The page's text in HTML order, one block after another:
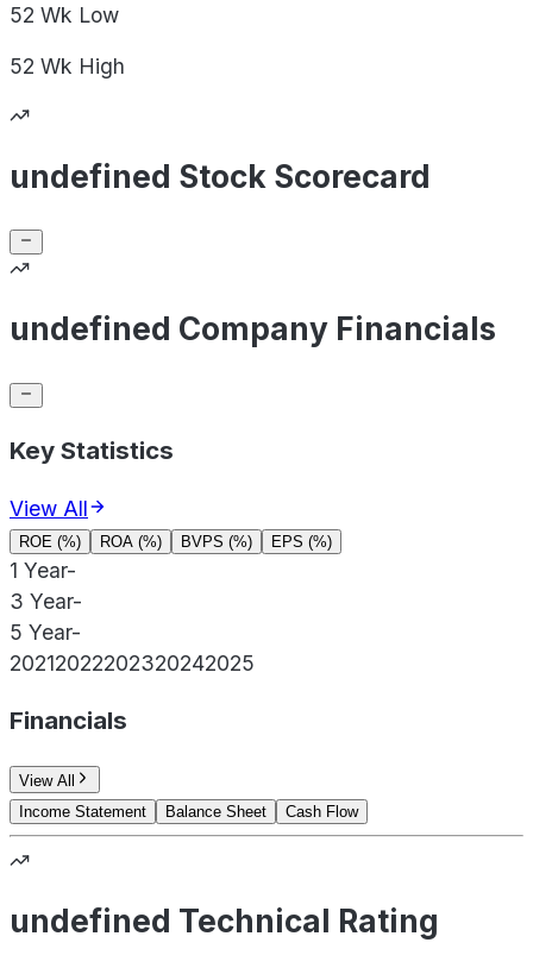
52 Wk Low
52 Wk High
undefined Stock Scorecard
undefined Company Financials
Key Statistics
View All
ROE (%) ROA (%) BVPS (%) EPS (%)
1 Year-
3 Year-
5 Year-
20212022202320242025
Financials
View All
Income Statement
Balance Sheet Cash Flow
undefined Technical Rating